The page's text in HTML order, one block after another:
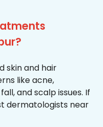
skin and hair
like acne,
and scalp issues. If
dermatologists near